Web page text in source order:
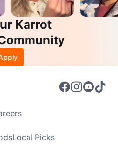
Karrot
Local Picks